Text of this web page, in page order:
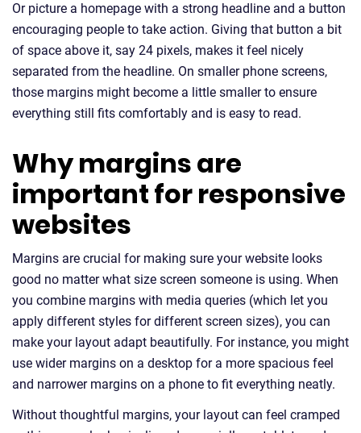
Or picture a homepage with a strong headline and a button
encouraging people to take action. Giving that button a bit
of space above it, say 24 pixels, makes it feel nicely
separated from the headline. On smaller phone screens,
those margins might become a little smaller to ensure
everything still fits comfortably and is easy to read.
Why margins are
important for responsive
websites
Margins are crucial for making sure your website looks
good no matter what size screen someone is using. When
you combine margins with media queries (which let you
apply different styles for different screen sizes), you can
make your layout adapt beautifully. For instance, you might
use wider margins on a desktop for a more spacious feel
and narrower margins on a phone to fit everything neatly.
Without thoughtful margins, your layout can feel cramped